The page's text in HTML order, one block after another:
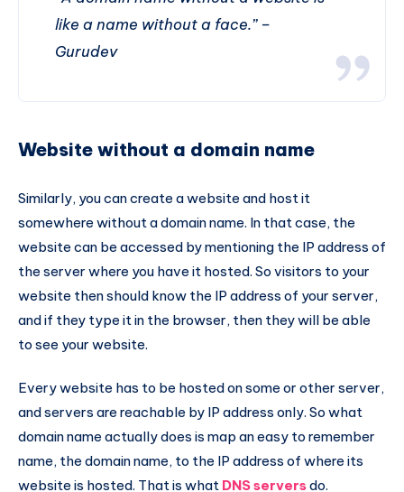
like a name without a face.” –
Gurudev
Website without a domain name
Similarly, you can create a website and host it
somewhere without a domain name. In that case, the
website can be accessed by mentioning the IP address of
the server where you have it hosted. So visitors to your
website then should know the IP address of your server,
and if they type it in the browser, then they will be able
to see your website.
Every website has to be hosted on some or other server,
and servers are reachable by IP address only. So what
domain name actually does is map an easy to remember
name, the domain name, to the IP address of where its
website is hosted. That is what DNS serversdo.